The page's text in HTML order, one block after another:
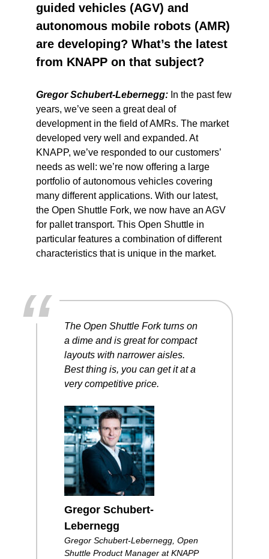
guided vehicles (AGV) and
autonomous mobile robots (AMR)
are developing? What’s the latest
from KNAPP on that subject?
Gregor Schubert-Lebernegg: In the past few
years, we’ve seen a great deal of
development in the field of AMRs. The market
developed very well and expanded. At
KNAPP, we’ve responded to our customers’
needs as well: we’re now offering a large
portfolio of autonomous vehicles covering
many different applications. With our latest,
the Open Shuttle Fork, we now have an AGV
for pallet transport. This Open Shuttle in
particular features a combination of different
characteristics that is unique in the market.
“ The Open Shuttle Forkturns on
a dime and is greatfor compact
layouts with narrower aisles.
Best thing is, you can get it ata
very competitive price.
Gregor Schubert-
Lebernegg
Gregor Schubert-Lebernegg, Open
Shuttle Product Manager at KNAPP